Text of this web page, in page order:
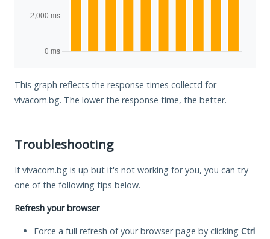
This graph reflects the response times collectd for
vivacom.bg. The lower the response time, the better.
Troubleshooting
If vivacom.bg is up but it's not working for you, you can try
one of the following tips below.
Refresh your browser
Force a full refresh of your browser page by clicking Ctrl